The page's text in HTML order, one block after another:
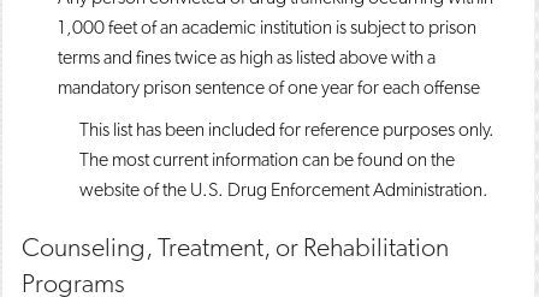
1,000 feet of an academic institution is subject to prison
terms and fines twice as high as listed above with a
mandatory prison sentence of one year for each offense
This list has been included for reference purposes only.
The most current information can be found on the
website of the U.S. Drug Enforcement Administration.
Counseling, Treatment, or Rehabilitation
Programs